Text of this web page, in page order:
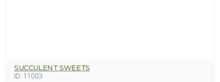
SUCCULENT SWEETS
ID: 11003